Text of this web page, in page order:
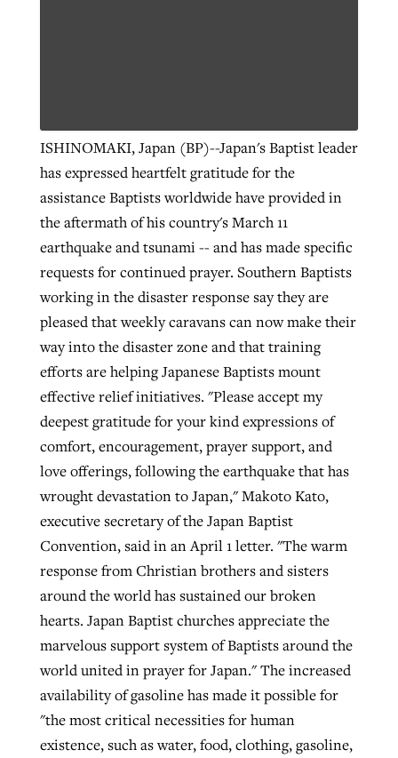
ISHINOMAKI, Japan (BP)--Japan's Baptist leader
has expressed heartfelt gratitude for the
assistance Baptists worldwide have provided in
the aftermath of his country's March 11
earthquake and tsunami -- and has made specific
requests for continued prayer. Southern Baptists
working in the disaster response say they are
pleased that weekly caravans can now make their
way into the disaster zone and that training
efforts are helping Japanese Baptists mount
effective relief initiatives. "Please accept my
deepest gratitude for your kind expressions of
comfort, encouragement, prayer support, and
love offerings, following the earthquake that has
wrought devastation to Japan," Makoto Kato,
executive secretary of the Japan Baptist
Convention, said in an April 1 letter. "The warm
response from Christian brothers and sisters
around the world has sustained our broken
hearts. Japan Baptist churches appreciate the
marvelous support system of Baptists around the
world united in prayer for Japan." The increased
availability of gasoline has made it possible for
"the most critical necessities for human
existence, such as water, food, clothing, gasoline,